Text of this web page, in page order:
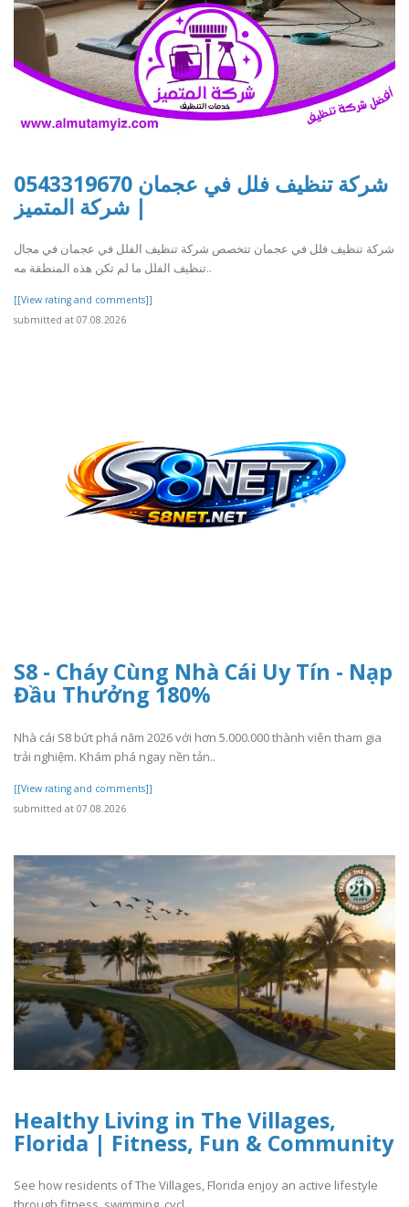
شركة تنظيف فلل في عجمان 0543319670
| شركة المتميز
شركة تنظيف فلل في عجمان تتخصص شركة تنظيف الفلل في عجمان في مجال
تنظيف الفلل ما لم تكن هذه المنطقة مه..
[[View rating and comments]]
submitted at 07.08.2026
S8 - Cháy Cùng Nhà Cái Uy Tín - Nạp
Đầu Thưởng 180%
Nhà cái S8 bứt phá năm 2026 với hơn 5.000.000 thành viên tham gia
trải nghiệm. Khám phá ngay nền tản..
[[View rating and comments]]
submitted at 07.08.2026
Healthy Living in The Villages,
Florida | Fitness, Fun & Community
See how residents of The Villages, Florida enjoy an active lifestyle